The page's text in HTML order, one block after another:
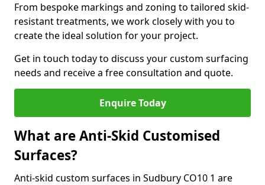
From bespoke markings and zoning to tailored skid-
resistant treatments, we work closely with you to
create the ideal solution for your project.
Get in touch today to discuss your custom surfacing
needs and receive a free consultation and quote.
Enquire Today
What are Anti-Skid Customised
Surfaces?
Anti-skid custom surfaces in Sudbury CO10 1 are